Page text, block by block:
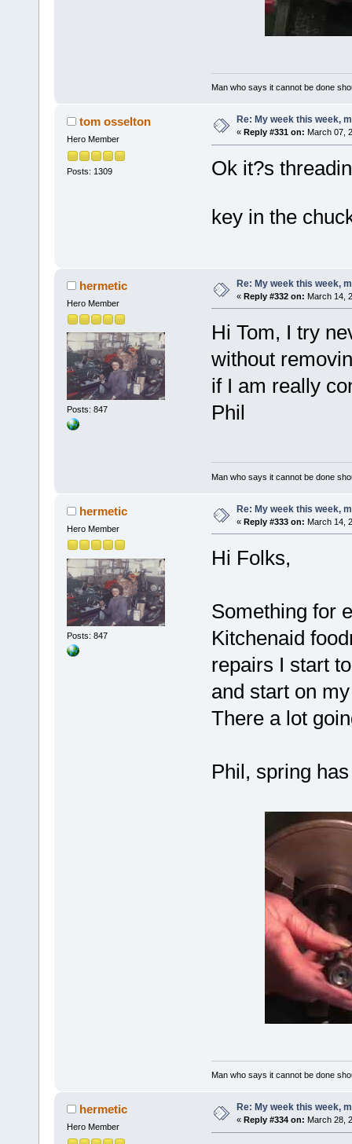
Man who says it cannot be done
tom osselton
Hero Member
Posts: 1309
Re: My week this week,
« Reply #331 on: March 07,
Ok it?s
key in the
hermetic
Hero Member
Posts: 847
Re: My week this week,
« Reply #332 on: March 14,
Hi Tom, I try
without
if I am really
Phil
Man who says it cannot be done
hermetic
Hero Member
Posts: 847
Re: My week this week,
« Reply #333 on: March 14,
Hi Folks,
Something for
Kitchenaid
repairs I start
and start on
There a lot
Phil, spring
Man who says it cannot be done
hermetic
Hero Member
Re: My week this week,
« Reply #334 on: March 28,